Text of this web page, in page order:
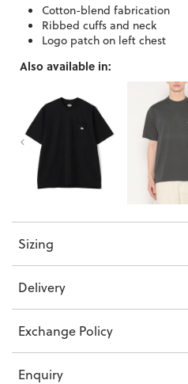
Cotton-blend fabrication
Ribbed cuffs and neck
Logo patch on left chest
Also available in:
Sizing
Delivery
Exchange Policy
Enquiry